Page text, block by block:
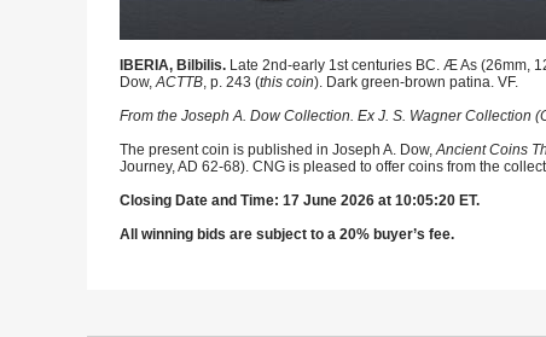
IBERIA, Bilbilis. Late 2nd-early 1st centuries BC. Æ As (26mm,
Dow,ACTTB, p. 243 (this coin). Dark green-brown patina. VF.
From the Joseph A. Dow Collection. Ex J. S. Wagner Collection
The present coin is published in Joseph A. Dow,Ancient Coins
Journey, AD 62-68). CNG is pleased to offer coins from the
Closing Date and Time: 17 June 2026 at 10:05:20 ET.
All winning bids are subject to a 20% buyer’s fee.